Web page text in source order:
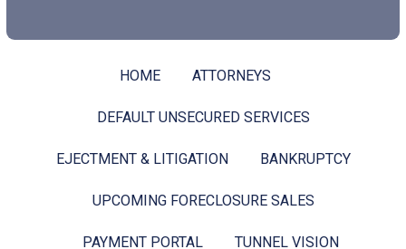
HOME ATTORNEYS
DEFAULT UNSECURED SERVICES
EJECTMENT & LITIGATION BANKRUPTCY
UPCOMING FORECLOSURE SALES
PAYMENT PORTAL TUNNEL VISION